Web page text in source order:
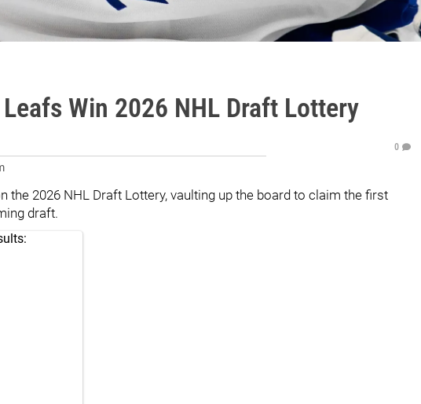
Win 2026 NHL Draft Lottery
0
the 2026 NHL Draft Lottery, vaulting up the board to claim the first
draft.